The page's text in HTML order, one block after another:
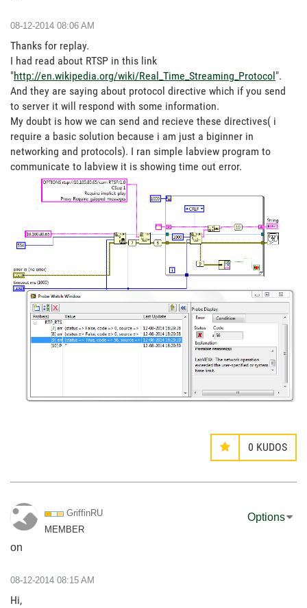
‎08-12-2014 08:06 AM
Thanks for replay.
I had read about RTSP in this link
"http://en.wikipedia.org/wiki/Real_Time_Streaming_Protocol ".
And they are saying about protocol directive which if you send
to server it will respond with some information.
My doubt is how we can send and recieve these directives( i
require a basic solution because i am just a biginner in
networking and protocols). I ran simple labview program to
communicate to labview it is showing time out error.
0 KUDOS
GriffinRU
MEMBER
on
Options
‎08-12-2014 08:15 AM
Hi,